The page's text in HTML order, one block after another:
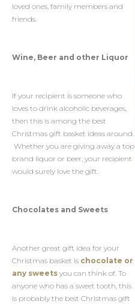
loved ones, family members and
friends.
Wine, Beer and other Liquor
If your recipient is someone who
loves to drink alcoholic beverages,
then this is among the best
Christmas gift basket ideas around.
Whether you are giving away a top
brand liquor or beer, your recipient
would surely love the gift.
Chocolates and Sweets
Another great gift idea for your
Christmas basket is chocolate or
any sweets you can think of. To
anyone who has a sweet tooth, this
is probably the best Christmas gift